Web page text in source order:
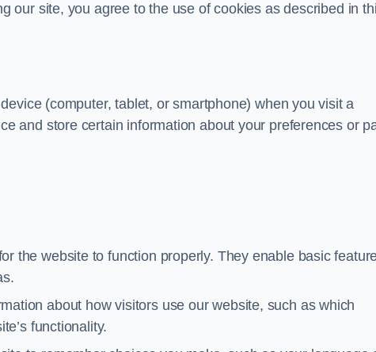
our site, you agree to the use of cookies as described in
(computer, tablet, or smartphone) when you visit a
and store certain information about your preferences or
the website to function properly. They enable basic
about how visitors use our website, such as which
functionality.